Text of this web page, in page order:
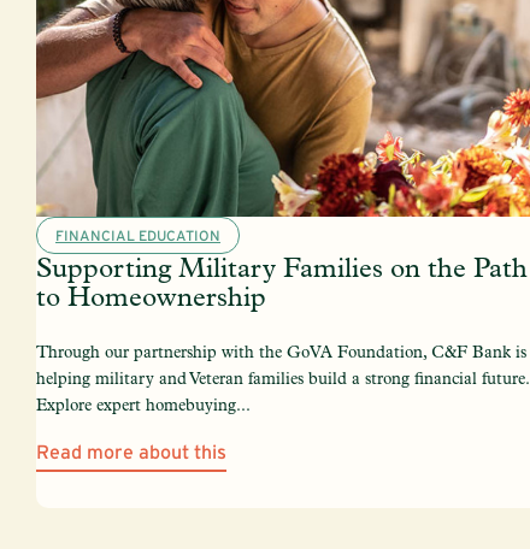
FINANCIAL EDUCATION
Supporting Military Families on the Path
to Homeownership
Through our partnership with the GoVA Foundation, C&F Bank is
helping military and Veteran families build a strong financial future.
Explore expert homebuying...
Read more about this